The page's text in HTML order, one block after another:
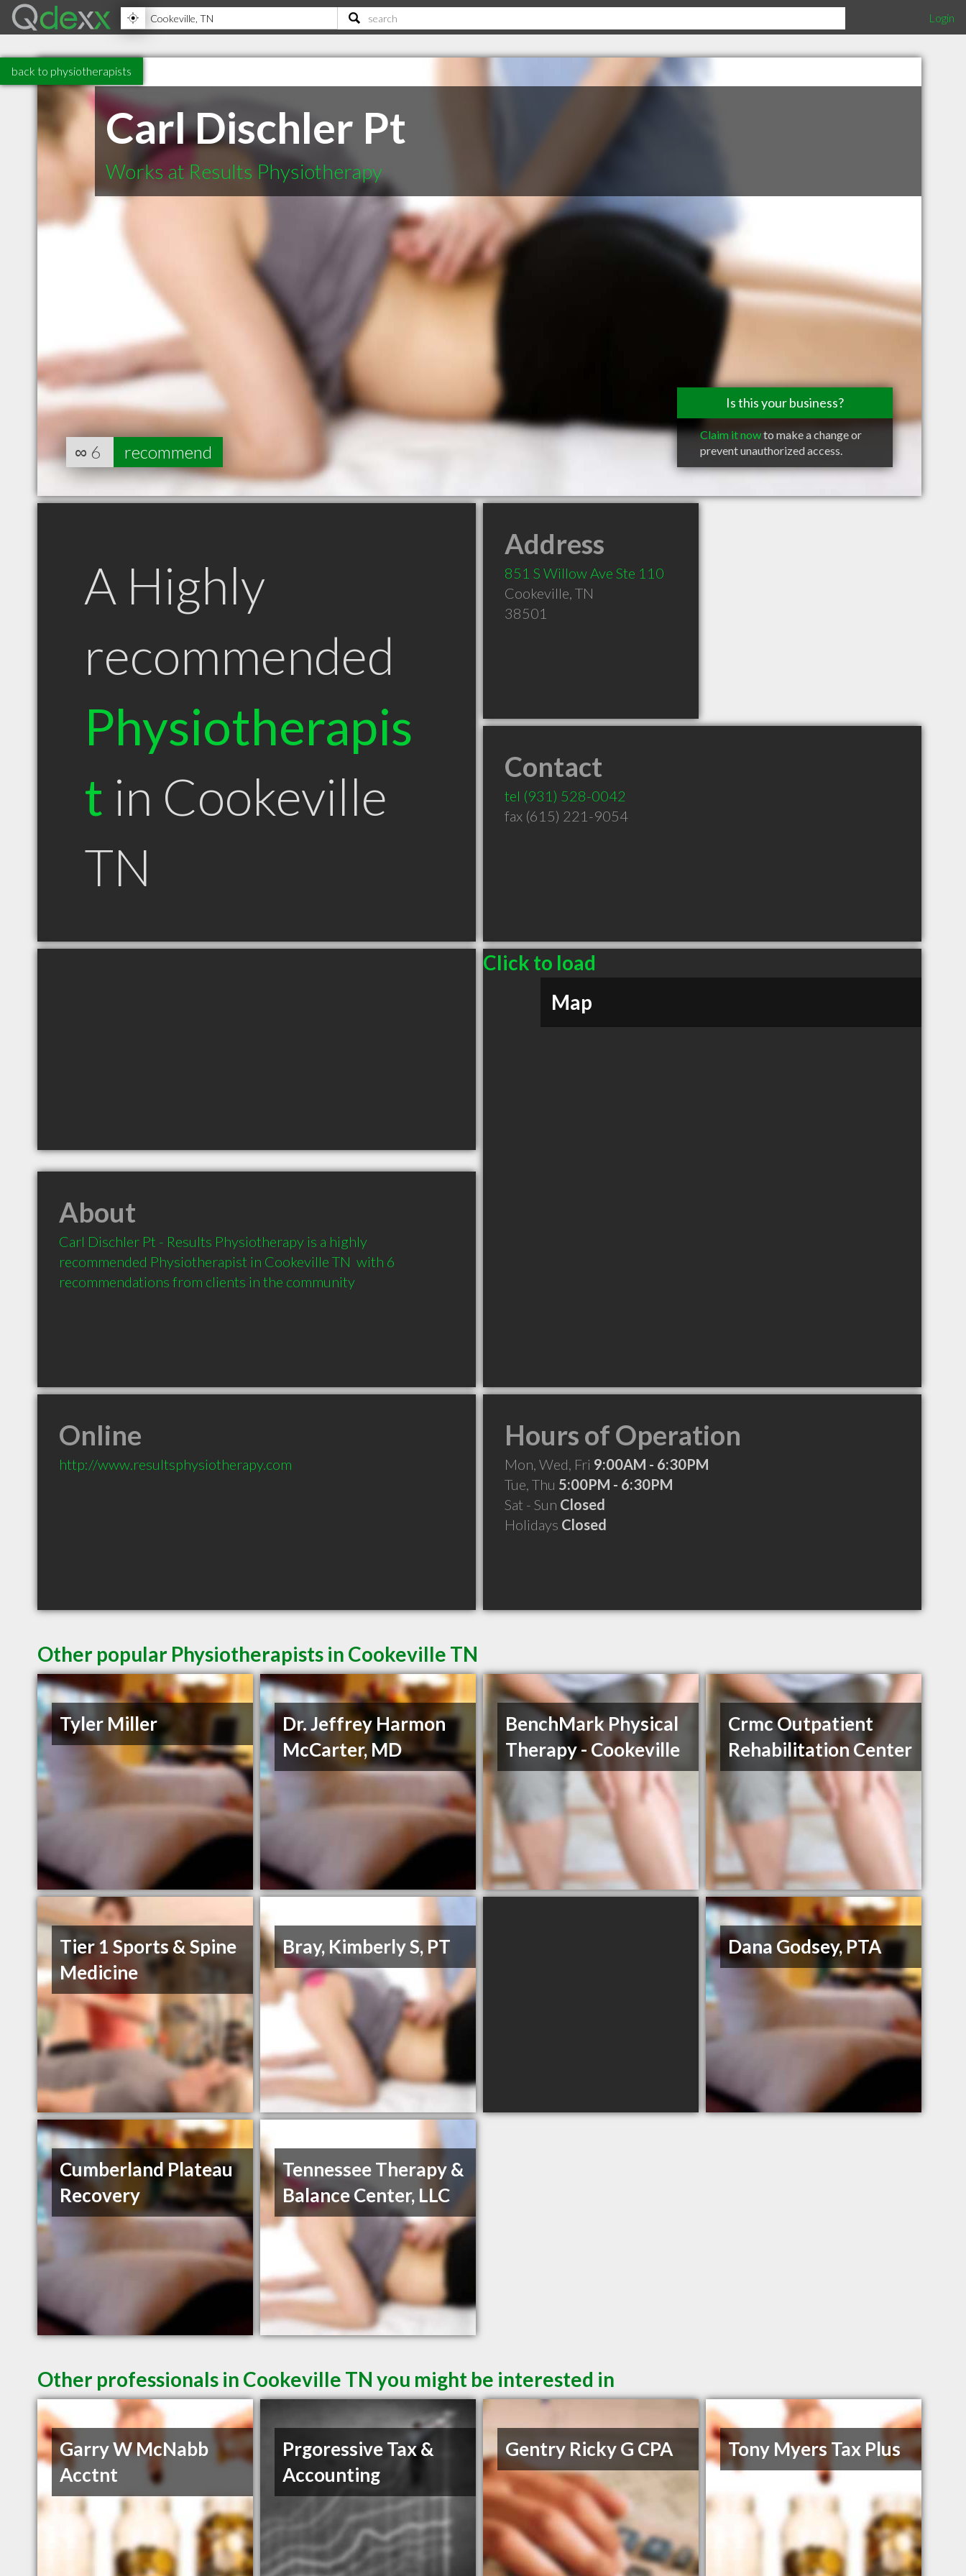
Login
back to physiotherapists
Carl Dischler Pt
Works at Results Physiotherapy
Is this your business?
Claim it nowto make a change or
prevent unauthorized access.
∞ 6 recommend
A Highly
recommended
Physiotherapis
t in Cookeville
TN
Address
851 S Willow Ave Ste 110
Cookeville, TN
38501
Contact
tel (931) 528-0042
fax (615) 221-9054
Click to load
Map
About
Carl Dischler Pt - Results Physiotherapy is a highly
recommended Physiotherapist in Cookeville TN  with 6
recommendations from clients in the community
Online
http://www.resultsphysiotherapy.com
Hours of Operation
Mon, Wed, Fri 9:00AM - 6:30PM
Tue, Thu 5:00PM - 6:30PM
Sat - Sun Closed
Holidays Closed
Other popular Physiotherapists in Cookeville TN
Tyler Miller
Dr. Jeffrey Harmon
McCarter, MD
BenchMark Physical
Therapy - Cookeville
Crmc Outpatient
Rehabilitation Center
Tier 1 Sports & Spine
Medicine
Bray, Kimberly S, PT Dana Godsey, PTA
Cumberland Plateau
Recovery
Tennessee Therapy &
Balance Center, LLC
Other professionals in Cookeville TN you might be interested in
Garry W McNabb
Acctnt
Prgoressive Tax &
Accounting
Gentry Ricky G CPA Tony Myers Tax Plus